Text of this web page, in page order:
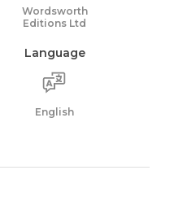
Wordsworth
Editions Ltd
Language
English